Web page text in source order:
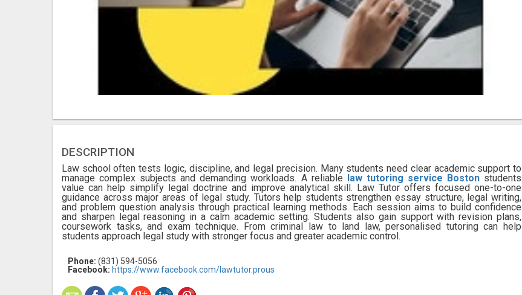
DESCRIPTION
Law school often tests logic, discipline, and legal precision. Many students need clear academic support to
manage complex subjects and demanding workloads. A reliable law tutoring service Bostonstudents
value can help simplify legal doctrine and improve analytical skill. Law Tutor offers focused one-to-one
guidance across major areas of legal study. Tutors help students strengthen essay structure, legal writing,
and problem question analysis through practical learning methods. Each session aims to build confidence
and sharpen legal reasoning in a calm academic setting. Students also gain support with revision plans,
coursework tasks, and exam technique. From criminal law to land law, personalised tutoring can help
students approach legal study with stronger focus and greater academic control.
Phone: (831) 594-5056
Facebook: https://www.facebook.com/lawtutor.prous